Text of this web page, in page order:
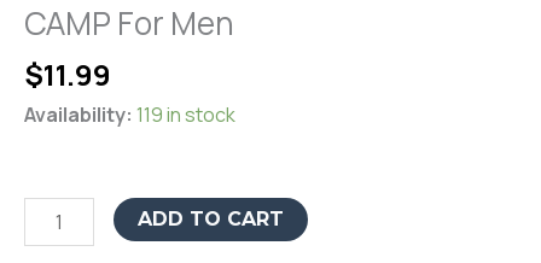
CAMP For Men
$11.99
Availability: 119 in stock
CAMP
For
ADD TO CART